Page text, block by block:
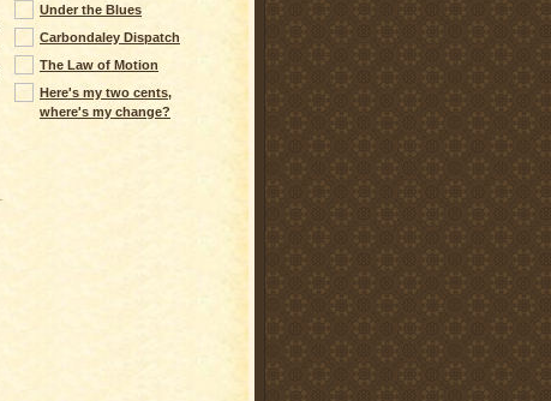
Under the Blues
Carbondaley Dispatch
The Law of Motion
Here's my two cents,
where's my change?